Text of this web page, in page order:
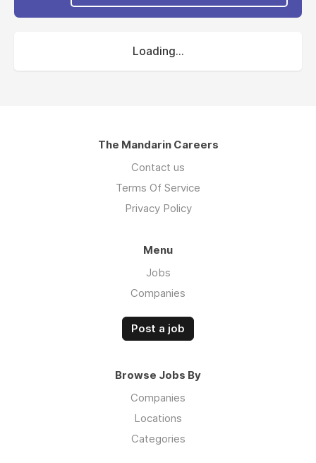
Loading...
The Mandarin Careers
Contact us
Terms Of Service
Privacy Policy
Menu
Jobs
Companies
Post a job
Browse Jobs By
Companies
Locations
Categories